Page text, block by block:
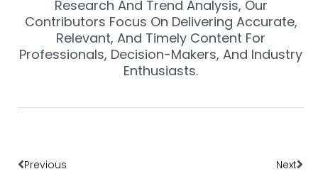
Research And Trend Analysis, Our
Contributors Focus On Delivering Accurate,
Relevant, And Timely Content For
Professionals, Decision-Makers, And Industry
Enthusiasts.
Previous Next